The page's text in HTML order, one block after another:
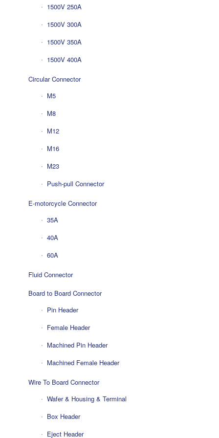
1500V 250A
1500V 300A
1500V 350A
1500V 400A
Circular Connector
M5
M8
M12
M16
M23
Push-pull Connector
E-motorcycle Connector
35A
40A
60A
Fluid Connector
Board to Board Connector
Pin Header
Female Header
Machined Pin Header
Machined Female Header
Wire To Board Connector
Wafer & Housing & Terminal
Box Header
Eject Header